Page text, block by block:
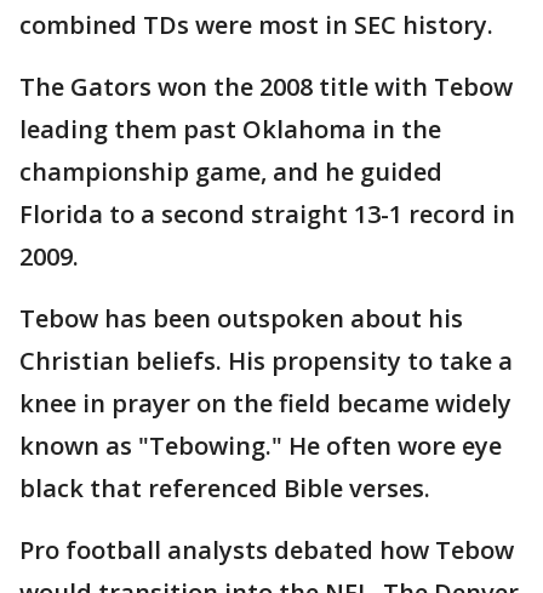
combined TDs were most in SEC history.
The Gators won the 2008 title with Tebow
leading them past Oklahoma in the
championship game, and he guided
Florida to a second straight 13-1 record in
2009.
Tebow has been outspoken about his
Christian beliefs. His propensity to take a
knee in prayer on the field became widely
known as "Tebowing." He often wore eye
black that referenced Bible verses.
Pro football analysts debated how Tebow